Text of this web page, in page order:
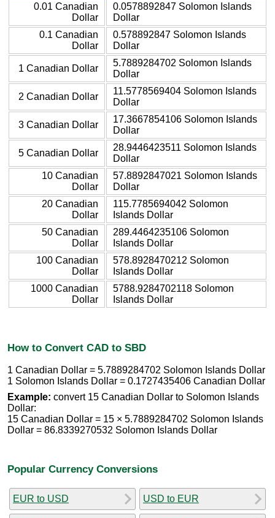
0.01 Canadian
Dollar
0.0578892847 Solomon Islands
Dollar
0.1 Canadian
Dollar
0.578892847 Solomon Islands
Dollar
1 Canadian Dollar
5.7889284702 Solomon Islands
Dollar
2 Canadian Dollar
11.5778569404 Solomon Islands
Dollar
3 Canadian Dollar
17.3667854106 Solomon Islands
Dollar
5 Canadian Dollar
28.9446423511 Solomon Islands
Dollar
10 Canadian
Dollar
57.8892847021 Solomon Islands
Dollar
20 Canadian
Dollar
115.7785694042 Solomon
Islands Dollar
50 Canadian
Dollar
289.4464235106 Solomon
Islands Dollar
100 Canadian
Dollar
578.8928470212 Solomon
Islands Dollar
1000 Canadian
Dollar
5788.9284702118 Solomon
Islands Dollar
How to Convert CAD to SBD
1 Canadian Dollar = 5.7889284702 Solomon Islands Dollar
1 Solomon Islands Dollar = 0.1727435406 Canadian Dollar
Example: convert 15 Canadian Dollar to Solomon Islands
Dollar:
15 Canadian Dollar = 15 × 5.7889284702 Solomon Islands
Dollar = 86.8339270532 Solomon Islands Dollar
Popular Currency Conversions
EUR to USD USD to EUR